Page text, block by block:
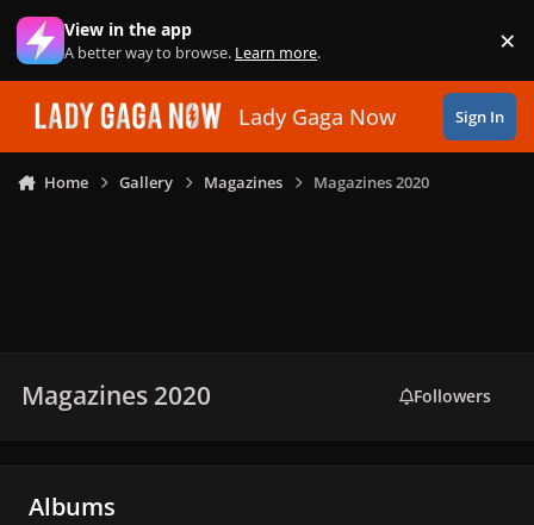
Skip to content
View in the app
A better way to browse. Learn more. ×
Lady Gaga Now Sign In
Home Gallery Magazines Magazines 2020
Magazines 2020 Followers
Albums